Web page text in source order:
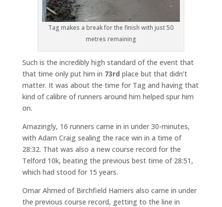
Tag makes a break for the finish with just 50
metres remaining
Such is the incredibly high standard of the event that
that time only put him in 73rd place but that didn’t
matter. It was about the time for Tag and having that
kind of calibre of runners around him helped spur him
on.
Amazingly, 16 runners came in in under 30-minutes,
with Adam Craig sealing the race win in a time of
28:32. That was also a new course record for the
Telford 10k, beating the previous best time of 28:51,
which had stood for 15 years.
Omar Ahmed of Birchfield Harriers also came in under
the previous course record, getting to the line in